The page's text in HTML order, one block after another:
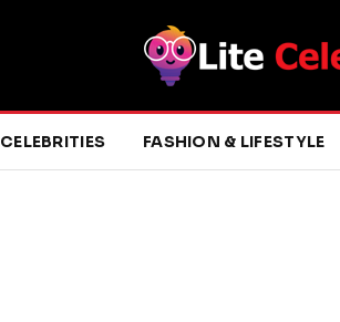
CELEBRITIES FASHION & LIFESTYLE